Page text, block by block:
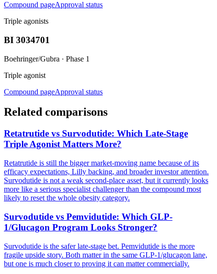
Compound pageApproval status
Triple agonists
BI 3034701
Boehringer/Gubra · Phase 1
Triple agonist
Compound pageApproval status
Related comparisons
Retatrutide vs Survodutide: Which Late-Stage
Triple Agonist Matters More?
Retatrutide is still the bigger market-moving name because of its
efficacy expectations, Lilly backing, and broader investor attention.
Survodutide is not a weak second-place asset, but it currently looks
more like a serious specialist challenger than the compound most
likely to reset the whole obesity category.
Survodutide vs Pemvidutide: Which GLP-
1/Glucagon Program Looks Stronger?
Survodutide is the safer late-stage bet. Pemvidutide is the more
fragile upside story. Both matter in the same GLP-1/glucagon lane,
but one is much closer to proving it can matter commercially.